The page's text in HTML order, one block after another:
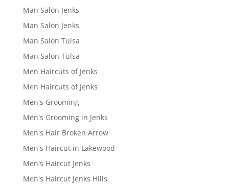
Man Salon Jenks
Man Salon Jenks
Man Salon Tulsa
Man Salon Tulsa
Men Haircuts of Jenks
Men Haircuts of Jenks
Men's Grooming
Men's Grooming in Jenks
Men's Hair Broken Arrow
Men's Haircut in Lakewood
Men's Haircut Jenks
Men's Haircut Jenks Hills